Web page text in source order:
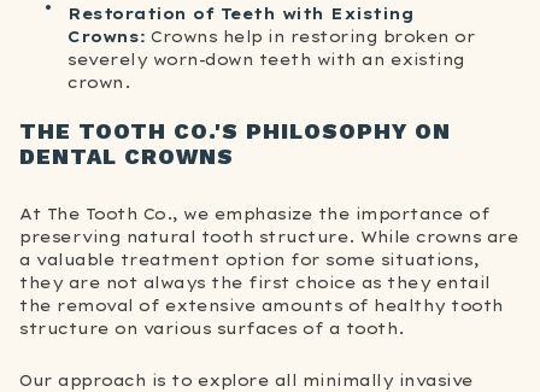
Restoration of Teeth with Existing
Crowns: Crowns help in restoring broken or
severely worn-down teeth with an existing
crown.
THE TOOTH CO.'S PHILOSOPHY ON
DENTAL CROWNS
At The Tooth Co., we emphasize the importance of
preserving natural tooth structure. While crowns are
a valuable treatment option for some situations,
they are not always the first choice as they entail
the removal of extensive amounts of healthy tooth
structure on various surfaces of a tooth.
Our approach is to explore all minimally invasive